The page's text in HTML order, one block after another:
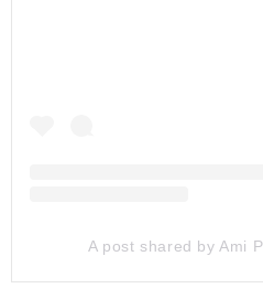
A post shared by Ami